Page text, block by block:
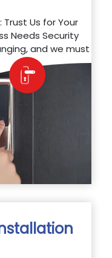
Us for Your
Needs Security
and we must